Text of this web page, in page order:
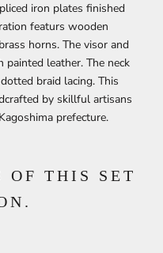
iron plates finished
featurs wooden
horns. The visor and
painted leather. The neck
braid lacing. This
by skillful artisans
prefecture.
OF THIS SET